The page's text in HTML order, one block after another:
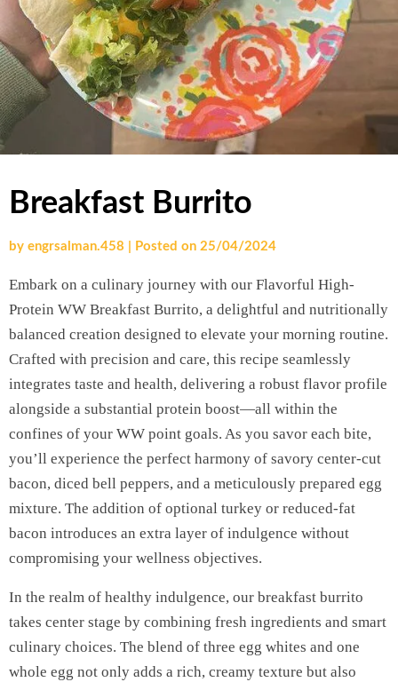
Breakfast Burrito
by engrsalman.458 Posted on 25/04/2024
Embark on a culinary journey with our Flavorful High-
Protein WW Breakfast Burrito, a delightful and nutritionally
balanced creation designed to elevate your morning routine.
Crafted with precision and care, this recipe seamlessly
integrates taste and health, delivering a robust flavor profile
alongside a substantial protein boost—all within the
confines of your WW point goals. As you savor each bite,
you’ll experience the perfect harmony of savory center-cut
bacon, diced bell peppers, and a meticulously prepared egg
mixture. The addition of optional turkey or reduced-fat
bacon introduces an extra layer of indulgence without
compromising your wellness objectives.
In the realm of healthy indulgence, our breakfast burrito
takes center stage by combining fresh ingredients and smart
culinary choices. The blend of three egg whites and one
whole egg not only adds a rich, creamy texture but also